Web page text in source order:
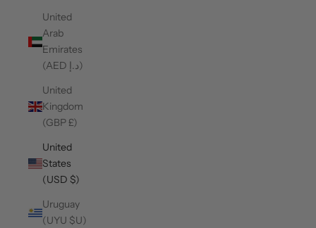
United
Arab
Emirates
(AED د.إ)
United
Kingdom
(GBP £)
United
States
(USD $)
Uruguay
(UYU $U)